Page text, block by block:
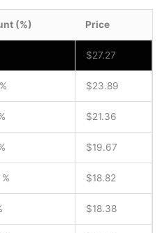
(%) Price
$27.27
$23.89
$21.36
$19.67
$18.82
$18.38